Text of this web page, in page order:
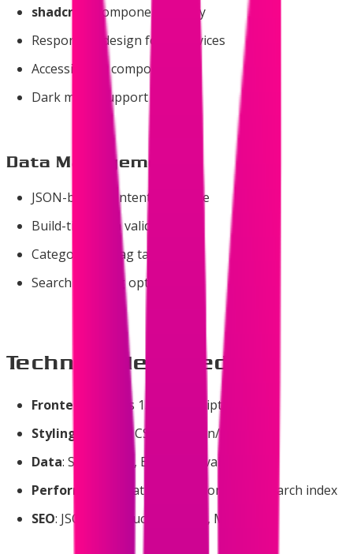
shadcn/ui
component library
Responsive design for all devices
Accessible UI components
Dark mode support
Data Management
JSON-based content structure
Build-time data validation
Category and tag taxonomy
Search indexing optimization
Technologies Used
Frontend
: Next.js 15, TypeScript, React 19
Styling
: Tailwind CSS 4, shadcn/ui
Data: Static JSON, Build-time validation
Performance
: Static Generation, 43KB search index
SEO: JSON-LD structured data, Meta tags